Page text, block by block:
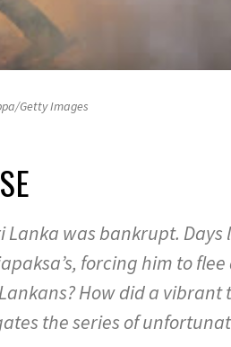
Getty Images
Lanka was bankrupt. Days
forcing him to
How did a
the series of